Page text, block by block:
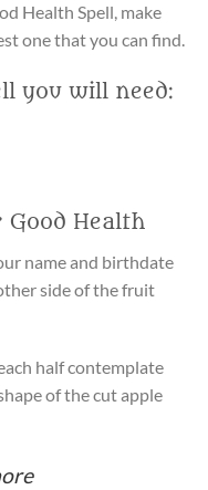
Health Spell, make
one that you can find.
you will need:
Good Health
name and birthdate
side of the fruit
half contemplate
of the cut apple